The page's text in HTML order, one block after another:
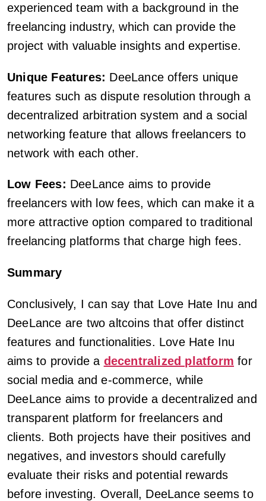
experienced team with a background in the
freelancing industry, which can provide the
project with valuable insights and expertise.
Unique Features: DeeLance offers unique
features such as dispute resolution through a
decentralized arbitration system and a social
networking feature that allows freelancers to
network with each other.
Low Fees: DeeLance aims to provide
freelancers with low fees, which can make it a
more attractive option compared to traditional
freelancing platforms that charge high fees.
Summary
Conclusively, I can say that Love Hate Inu and
DeeLance are two altcoins that offer distinct
features and functionalities. Love Hate Inu
aims to provide a decentralized platform for
social media and e-commerce, while
DeeLance aims to provide a decentralized and
transparent platform for freelancers and
clients. Both projects have their positives and
negatives, and investors should carefully
evaluate their risks and potential rewards
before investing. Overall, DeeLance seems to